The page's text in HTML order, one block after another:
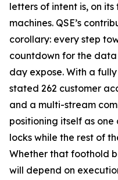
letters of intent is, on
machines. QSE’s
corollary: every step
countdown for the data
day expose. With a
stated 262 customer
and a multi-stream
positioning itself as
locks while the rest of
Whether that foothold
will depend on